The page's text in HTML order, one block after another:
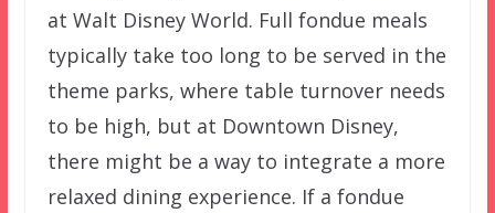
at Walt Disney World. Full fondue meals
typically take too long to be served in the
theme parks, where table turnover needs
to be high, but at Downtown Disney,
there might be a way to integrate a more
relaxed dining experience. If a fondue